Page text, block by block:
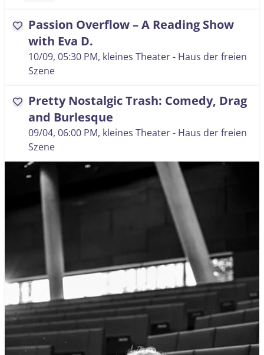
favorite Passion Overflow – A Reading Show
with Eva D.
10/09, 05:30 PM, kleines Theater - Haus der freien
Szene
favorite Pretty Nostalgic Trash: Comedy, Drag
and Burlesque
09/04, 06:00 PM, kleines Theater - Haus der freien
Szene